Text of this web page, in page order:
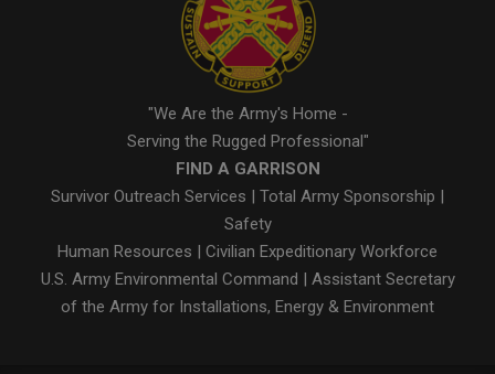
"We Are the Army's Home -
Serving the Rugged Professional"
FIND A GARRISON
Survivor Outreach Services
Total Army Sponsorship
Safety
Human Resources
Civilian Expeditionary Workforce
U.S. Army Environmental Command
Assistant Secretary
of the Army for Installations, Energy & Environment